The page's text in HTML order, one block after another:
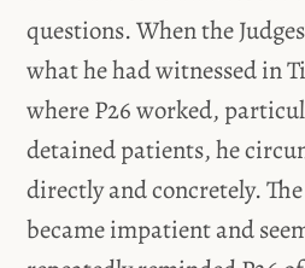
questions. When the
what he had witnessed in
where P26 worked,
detained patients, he
directly and concretely.
became impatient and